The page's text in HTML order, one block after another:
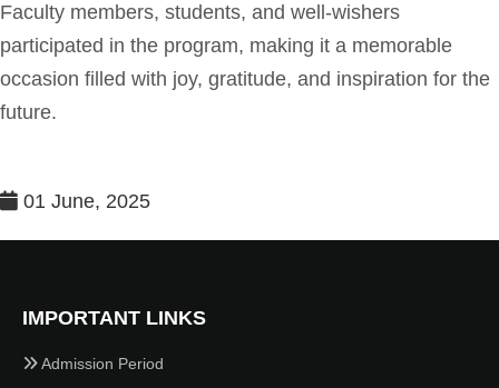
Faculty members, students, and well-wishers
participated in the program, making it a memorable
occasion filled with joy, gratitude, and inspiration for the
future.
01 June, 2025
IMPORTANT LINKS
Admission Period